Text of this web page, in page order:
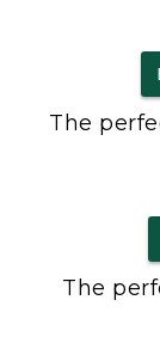
The
The